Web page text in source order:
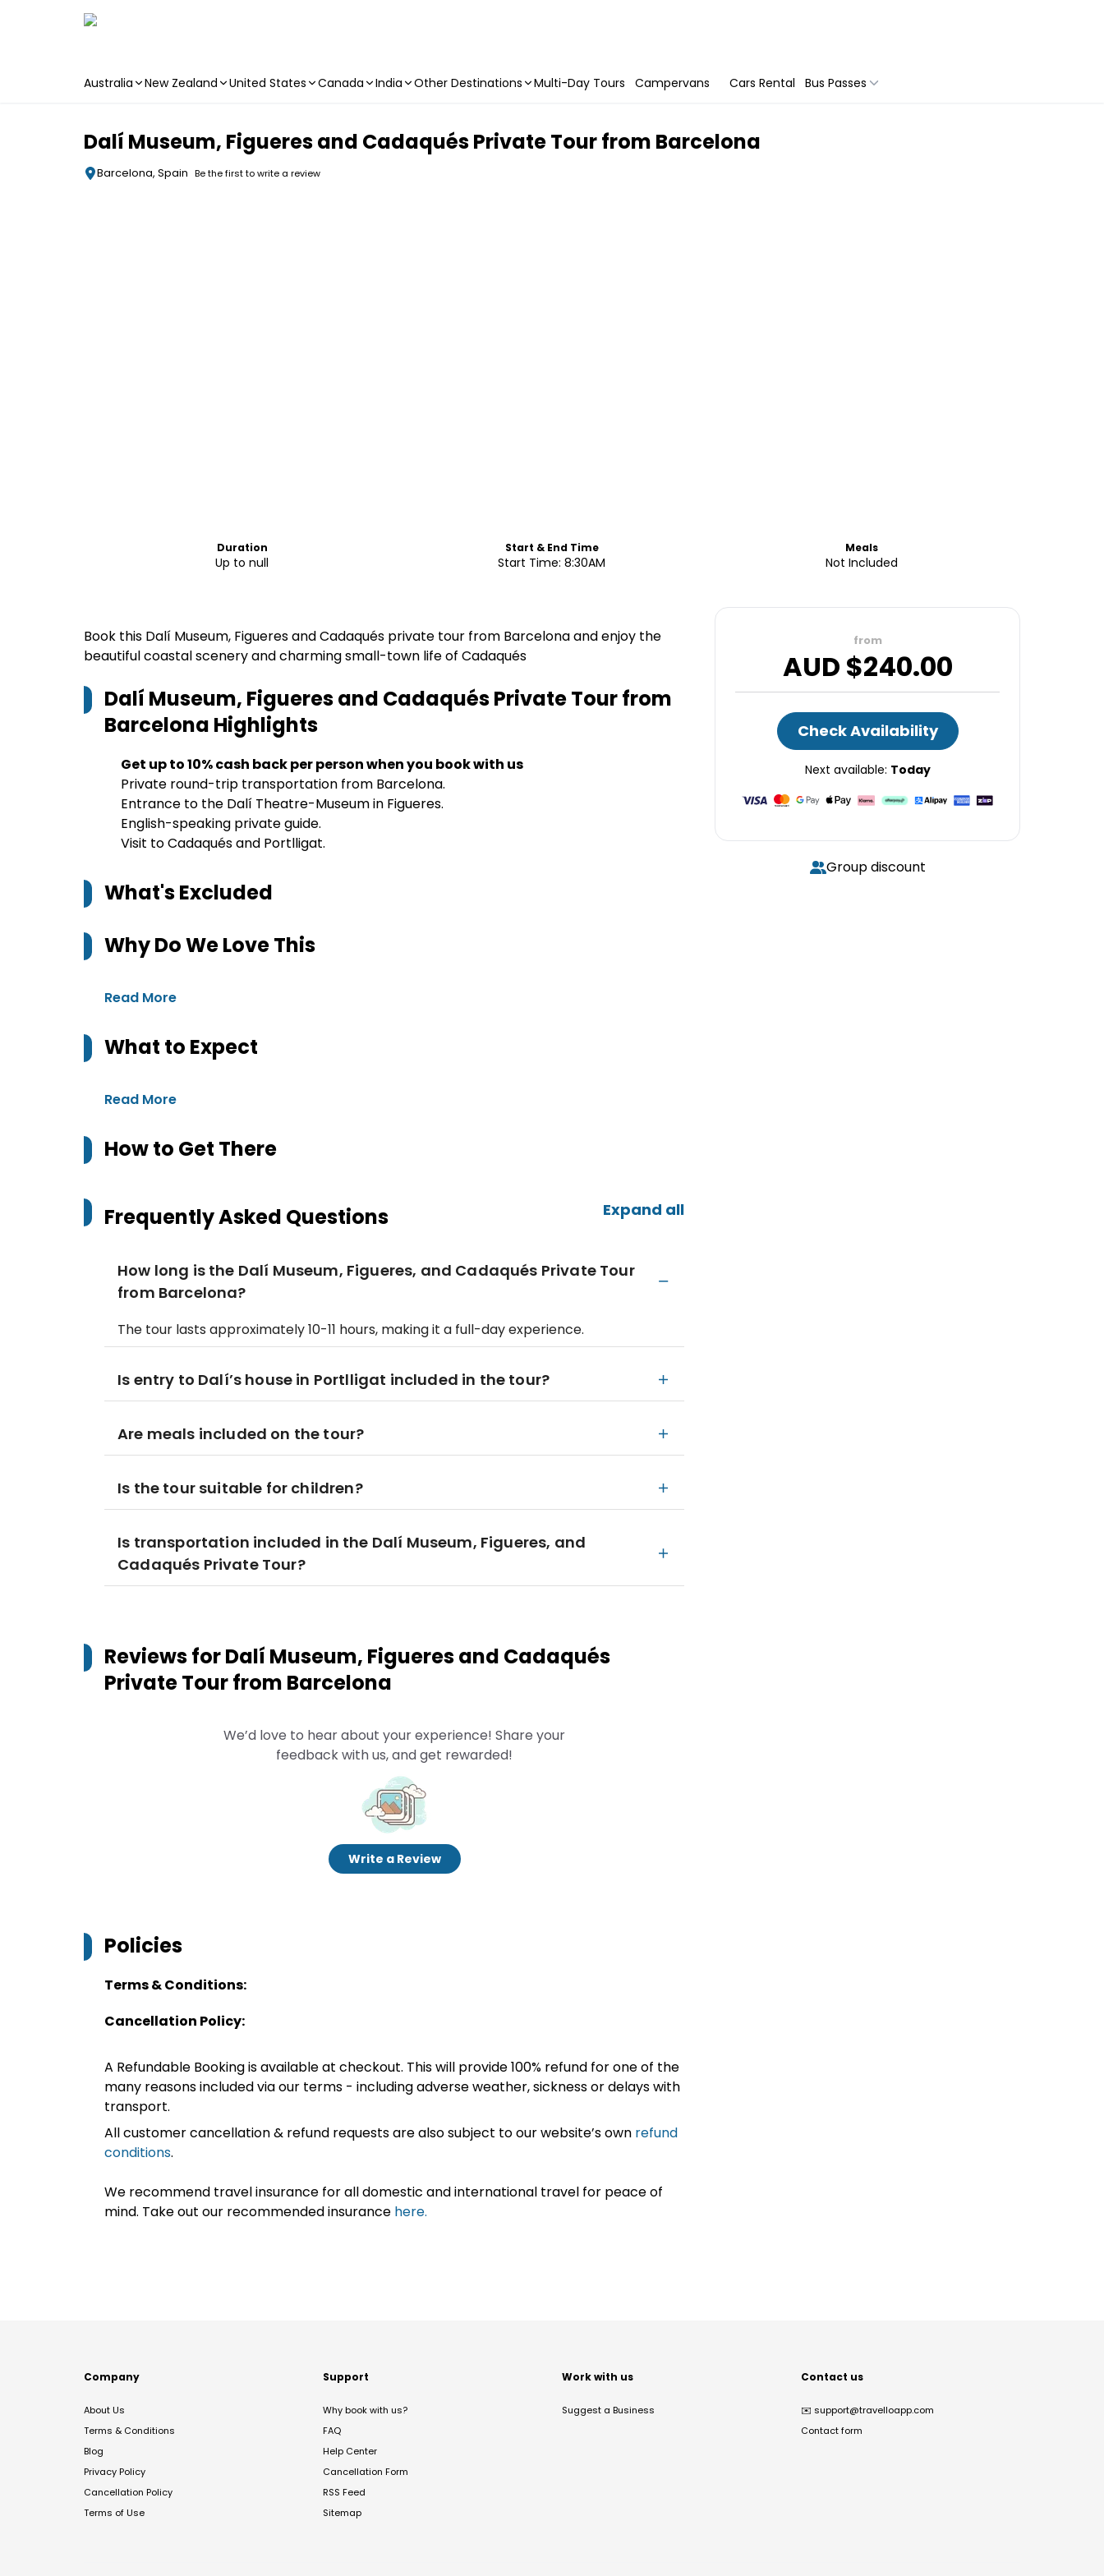
Australia New Zealand United States Canada India Other Destinations Multi-Day Tours Campervans Cars Rental Bus Passes
Dalí Museum, Figueres and Cadaqués Private Tour from Barcelona
Barcelona, Spain Be the first to write a review
Duration
Up to null
Start & End Time
Start Time: 8:30AM
Meals
Not Included
Book this Dalí Museum, Figueres and Cadaqués private tour from Barcelona and enjoy the
beautiful coastal scenery and charming small-town life of Cadaqués
Dalí Museum, Figueres and Cadaqués Private Tour from
Barcelona Highlights
Get up to 10% cash back per person when you book with us
Private round-trip transportation from Barcelona.
Entrance to the Dalí Theatre-Museum in Figueres.
English-speaking private guide.
Visit to Cadaqués and Portlligat.
What's Excluded
Why Do We Love This
Read More
What to Expect
Read More
How to Get There
Frequently Asked Questions Expand all
How long is the Dalí Museum, Figueres, and Cadaqués Private Tour
from Barcelona?
The tour lasts approximately 10-11 hours, making it a full-day experience.
Is entry to Dalí’s house in Portlligat included in the tour?
Are meals included on the tour?
Is the tour suitable for children?
Is transportation included in the Dalí Museum, Figueres, and
Cadaqués Private Tour?
Reviews forDalí Museum, Figueres and Cadaqués
Private Tour from Barcelona
We’d love to hear about your experience! Share your
feedback with us, and get rewarded!
Write a Review
Policies
Terms & Conditions:
Cancellation Policy:
A Refundable Booking is available at checkout. This will provide 100% refund for one of the
many reasons included via our terms - including adverse weather, sickness or delays with
transport.
All customer cancellation & refund requests are also subject to our website’s own refund
conditions.
We recommend travel insurance for all domestic and international travel for peace of
mind. Take out our recommended insurance here.
from
AUD $240.00
Check Availability
Next available: Today
Group discount
Company
About Us
Terms & Conditions
Blog
Privacy Policy
Cancellation Policy
Terms of Use
Support
Why book with us?
FAQ
Help Center
Cancellation Form
RSS Feed
Sitemap
Work with us
Suggest a Business
Contact us
✉️ support@travelloapp.com
Contact form